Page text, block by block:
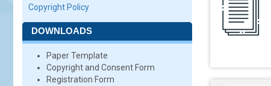
Copyright Policy
DOWNLOADS
Paper Template
Copyright and Consent Form
Registration Form